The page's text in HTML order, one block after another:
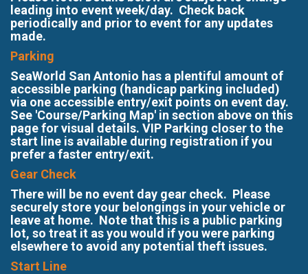
leading into event week/day. Check back
periodically and prior to event for any updates
made.
Parking
SeaWorld San Antonio has a plentiful amount of
accessible parking (handicap parking included)
via one accessible entry/exit points on event day.
See 'Course/Parking Map' in section above on this
page for visual details. VIP Parking closer to the
start line is available during registration if you
prefer a faster entry/exit.
Gear Check
There will be no event day gear check. Please
securely store your belongings in your vehicle or
leave at home. Note that this is a public parking
lot, so treat it as you would if you were parking
elsewhere to avoid any potential theft issues.
Start Line